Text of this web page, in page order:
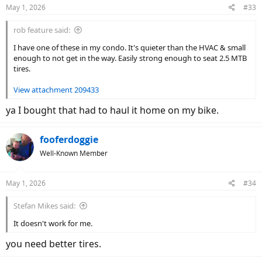
s
May 1, 2026 #33
rob feature said:
I have one of these in my condo. It's quieter than the HVAC & small
enough to not get in the way. Easily strong enough to seat 2.5 MTB
tires.
View attachment 209433
ya I bought that had to haul it home on my bike.
fooferdoggie
Well-Known Member
May 1, 2026 #34
Stefan Mikes said:
It doesn't work for me.
you need better tires.